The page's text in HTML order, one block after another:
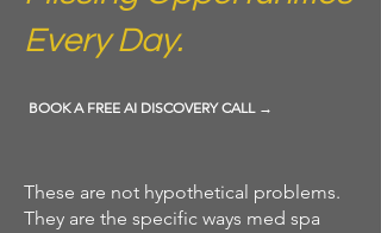
Every Day.
BOOK A FREE AI DISCOVERY CALL →
These are not hypothetical problems.
They are the specific ways med spa